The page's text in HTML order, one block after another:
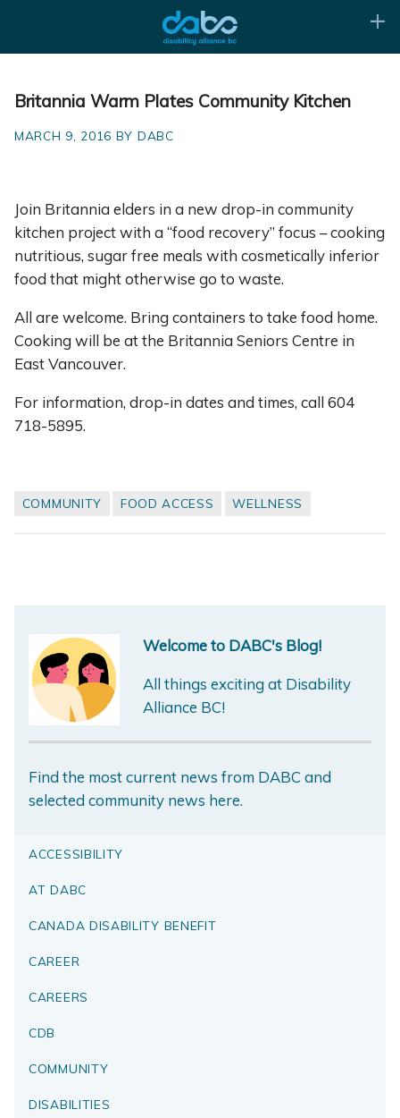
Britannia Warm Plates Community Kitchen
MARCH 9, 2016 BY DABC
Join Britannia elders in a new drop-in community
kitchen project with a “food recovery” focus – cooking
nutritious, sugar free meals with cosmetically inferior
food that might otherwise go to waste.
All are welcome. Bring containers to take food home.
Cooking will be at the Britannia Seniors Centre in
East Vancouver.
For information, drop-in dates and times, call 604
718-5895.
COMMUNITY FOOD ACCESS WELLNESS
Welcome to DABC's Blog!
All things exciting at Disability
Alliance BC!
Find the most current news from DABC and
selected community news here.
ACCESSIBILITY
AT DABC
CANADA DISABILITY BENEFIT
CAREER
CAREERS
CDB
COMMUNITY
DISABILITIES